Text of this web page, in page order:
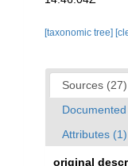
[taxonomic tree]
Sources (27)
Attributes (1)
original